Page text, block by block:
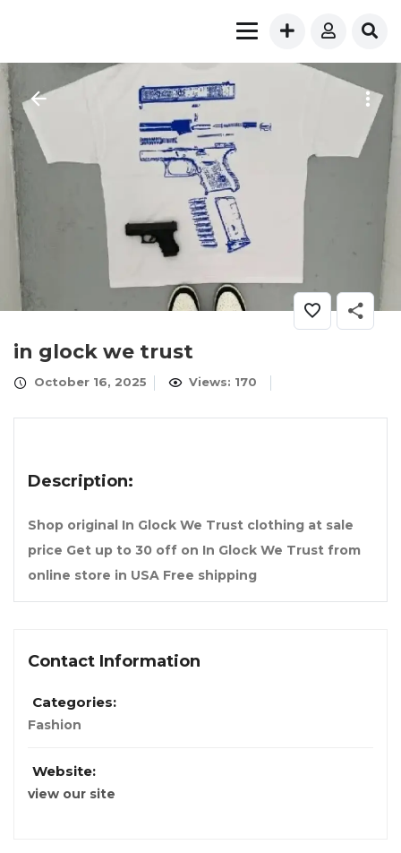
in glock we trust
October 16, 2025 Views: 170
Description:
Shop original In Glock We Trust clothing at sale
price Get up to 30 off on In Glock We Trust from
online store in USA Free shipping
Contact Information
Categories:
Fashion
Website:
view our site